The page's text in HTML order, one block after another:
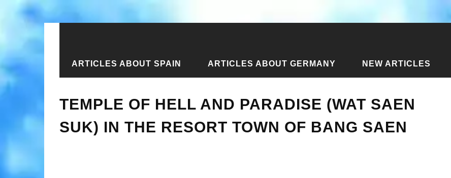
ARTICLES ABOUT SPAIN ARTICLES ABOUT GERMANY NEW ARTICLES
Home › New articles › Temple of Hell and Paradise (Wat Saen Suk) in the resort town of Bang Saen
TEMPLE OF HELL AND PARADISE (WAT SAEN
SUK) IN THE RESORT TOWN OF BANG SAEN